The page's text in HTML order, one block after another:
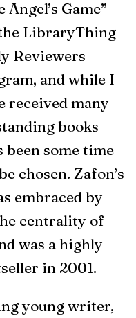
Angel’s Game”
LibraryThing
Reviewers
and while I
received many
books
been some time
chosen. Zafon’s
embraced by
centrality of
was a highly
in 2001.
young writer,